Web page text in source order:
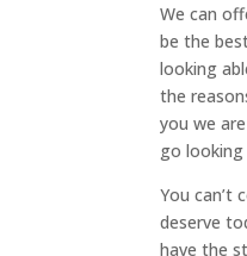
We can
be the
looking
the
you we
go
You can’t
deserve
have the